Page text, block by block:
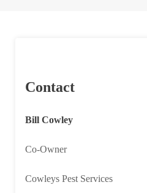
Contact
Bill Cowley
Co-Owner
Cowleys Pest Services